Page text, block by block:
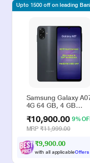
Samsung Galaxy
4G 64 GB, 4 GB
Phone
₹10,900.00 9%
MRP₹11,999.00
₹9,900.00
with all applicableOffers
Upto 1500 off on leading